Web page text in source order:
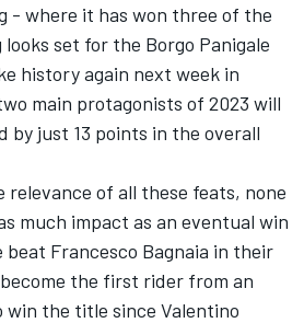
- where it has won three of the
set for the Borgo Panigale
history again next week in
main protagonists of 2023 will
by just 13 points in the overall
relevance of all these feats, none
much impact as an eventual win
beat Francesco Bagnaia in their
the first rider from an
win the title since Valentino